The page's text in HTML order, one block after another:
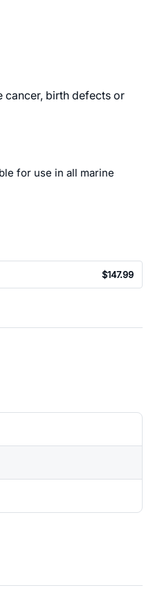
cancer, birth defects or
for use in all marine
$147.99